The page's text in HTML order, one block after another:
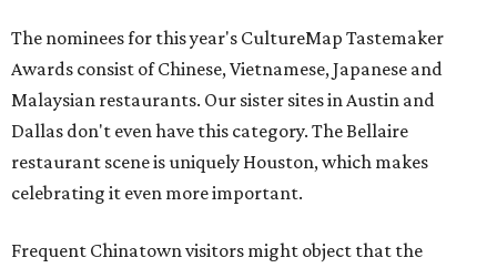
The nominees for this year's CultureMap Tastemaker
Awards consist of Chinese, Vietnamese, Japanese and
Malaysian restaurants. Our sister sites in Austin and
Dallas don't even have this category. The Bellaire
restaurant scene is uniquely Houston, which makes
celebrating it even more important.
Frequent Chinatown visitors might object that the